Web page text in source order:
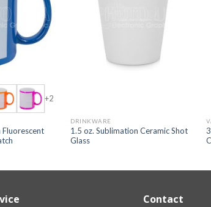
+2
Fluorescent
DRINKWARE
1.5 oz. Sublimation Ceramic Shot
Glass
Contact